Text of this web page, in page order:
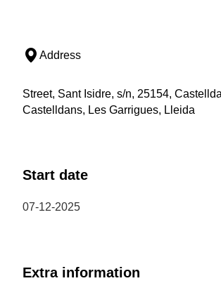
Address
Street, Sant Isidre, s/n, 25154,
Castelldans, Les Garrigues, Lleida
Start date
07-12-2025
Extra information